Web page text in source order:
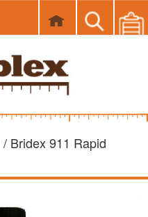
/ Bridex 911 Rapid